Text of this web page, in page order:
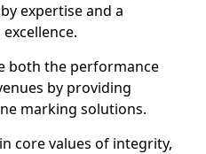
expertise and a
both the performance
by providing
marking solutions.
core values of integrity,